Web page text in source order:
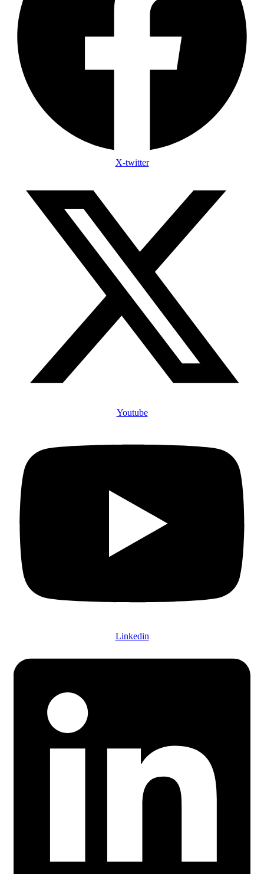
X-twitter
Youtube
Linkedin